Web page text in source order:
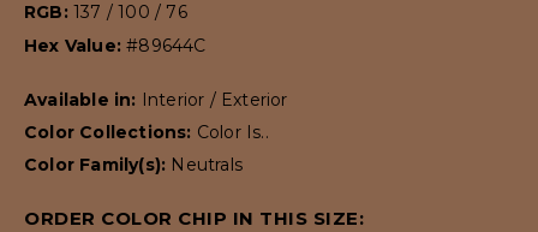
RGB: 137 / 100 / 76
Hex Value:#89644C
Available in: Interior / Exterior
Color Collections: Color Is..
Color Family(s): Neutrals
ORDER COLOR CHIP IN THIS SIZE: